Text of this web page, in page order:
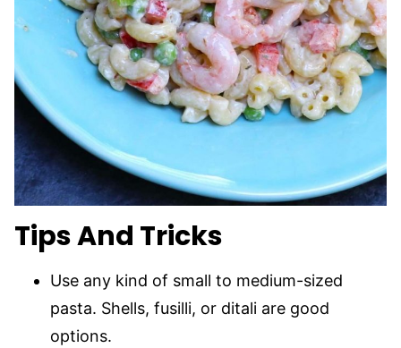
Tips And Tricks
Use any kind of small to medium-sized
pasta. Shells, fusilli, or ditali are good
options.